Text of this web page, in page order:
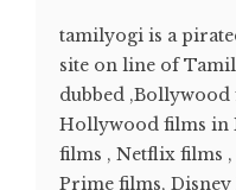
tamilyogi is a
site on line of
dubbed
Hollywood films in
films , Netflix films
Prime films,